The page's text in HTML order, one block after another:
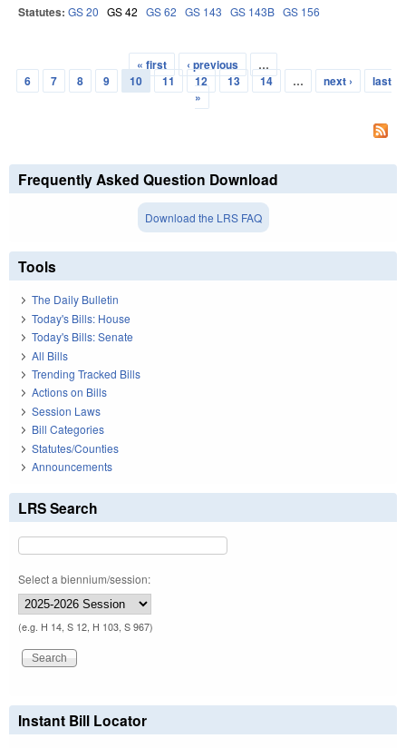
Statutes: GS 20 GS 42 GS 62 GS 143 GS 143B GS 156
Pages
« first ‹ previous
…
6
7 8 9 10 11 12 13 14 … next ›
last
»
Frequently Asked Question Download
Download the LRS FAQ
Tools
The Daily Bulletin
Today's Bills: House
Today's Bills: Senate
All Bills
Trending Tracked Bills
Actions on Bills
Session Laws
Bill Categories
Statutes/Counties
Announcements
LRS Search
Select a biennium/session:
(e.g. H 14, S 12, H 103, S 967)
Instant Bill Locator